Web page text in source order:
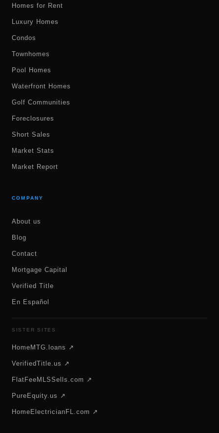
Homes for Rent
Luxury Homes
Condos
Townhomes
Pool Homes
Waterfront Homes
Golf Communities
Foreclosures
Short Sales
Market Stats
Market Report
COMPANY
About us
Blog
Contact
Mortgage Capital
Verified Title
En Español
SISTER SITES
HomeMTG.loans ↗
VerifiedTitle.us ↗
FlatFeeMLSSells.com ↗
PureEquity.us ↗
HomeElectricianFL.com ↗